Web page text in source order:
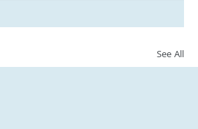
See All